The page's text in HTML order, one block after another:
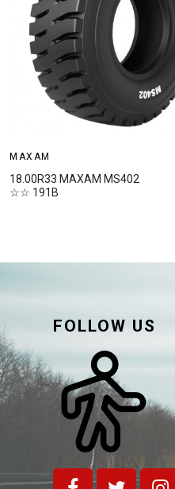
MAXAM
18.00R33 MAXAM MS402
☆☆ 191B
FOLLOW US